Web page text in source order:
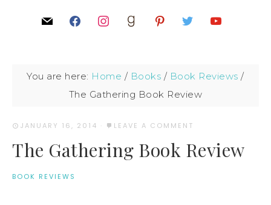
You are here: Home / Books / Book Reviews /
The Gathering Book Review
JANUARY 16, 2014 · LEAVE A COMMENT
The Gathering Book Review
BOOK REVIEWS